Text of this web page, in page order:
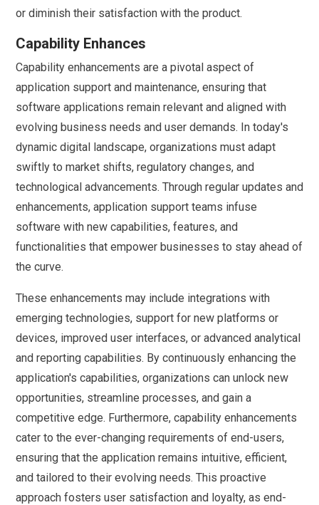
or diminish their satisfaction with the product.
Capability Enhances
Capability enhancements are a pivotal aspect of
application support and maintenance, ensuring that
software applications remain relevant and aligned with
evolving business needs and user demands. In today's
dynamic digital landscape, organizations must adapt
swiftly to market shifts, regulatory changes, and
technological advancements. Through regular updates and
enhancements, application support teams infuse
software with new capabilities, features, and
functionalities that empower businesses to stay ahead of
the curve.
These enhancements may include integrations with
emerging technologies, support for new platforms or
devices, improved user interfaces, or advanced analytical
and reporting capabilities. By continuously enhancing the
application's capabilities, organizations can unlock new
opportunities, streamline processes, and gain a
competitive edge. Furthermore, capability enhancements
cater to the ever-changing requirements of end-users,
ensuring that the application remains intuitive, efficient,
and tailored to their evolving needs. This proactive
approach fosters user satisfaction and loyalty, as end-